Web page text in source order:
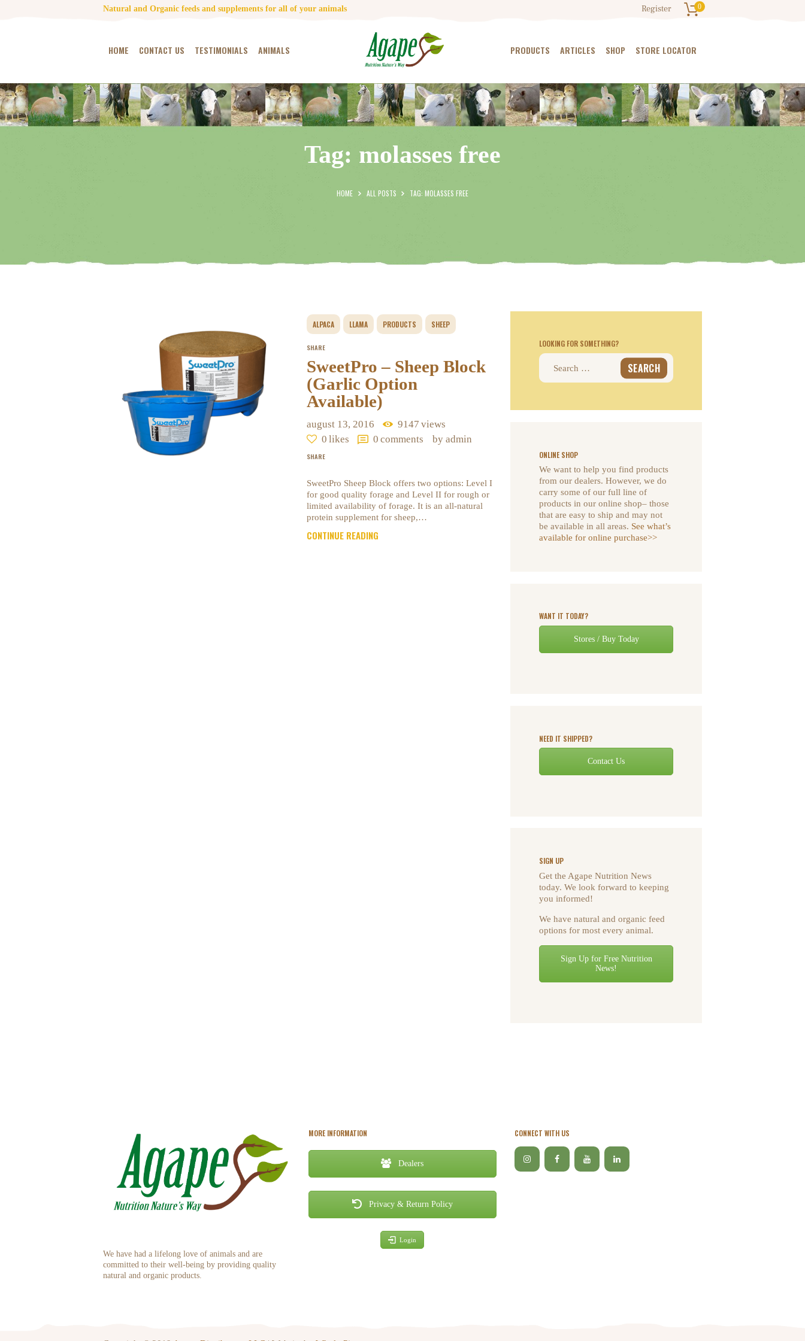
Natural and Organic feeds and supplements for all of your animals Register 0
HOME CONTACT US TESTIMONIALS ANIMALS PRODUCTS ARTICLES SHOP STORE LOCATOR
Tag: molasses free
HOME ALL POSTS TAG: MOLASSES FREE
HOME
CONTACT US
TESTIMONIALS
ANIMALS
PRODUCTS
ARTICLES
SHOP
ALPACA LLAMA PRODUCTS SHEEP
SHARE
SweetPro – Sheep Block
(Garlic Option
Available)
august 13, 2016 9147 views
0 likes 0 comments by admin
SHARE
SweetPro Sheep Block offers two options: Level I
for good quality forage and Level II for rough or
limited availability of forage. It is an all-natural
protein supplement for sheep,…
CONTINUE READING
LOOKING FOR SOMETHING?
Search
ONLINE SHOP
We want to help you find products
from our dealers. However, we do
carry some of our full line of
products in our online shop– those
that are easy to ship and may not
be available in all areas. See what’s
available for online purchase>>
WANT IT TODAY?
Stores / Buy Today
NEED IT SHIPPED?
Contact Us
SIGN UP
Get the Agape Nutrition News
today. We look forward to keeping
you informed!
We have natural and organic feed
options for most every animal.
Sign Up for Free Nutrition
News!
We have had a lifelong love of animals and are
committed to their well-being by providing quality
natural and organic products.
MORE INFORMATION
Dealers
Privacy & Return Policy
Login
CONNECT WITH US